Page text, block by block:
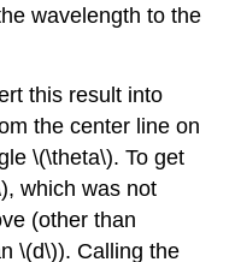
wavelength to the
this result into
the center line on
\(\theta\). To get
which was not
(other than
\(d\)). Calling the